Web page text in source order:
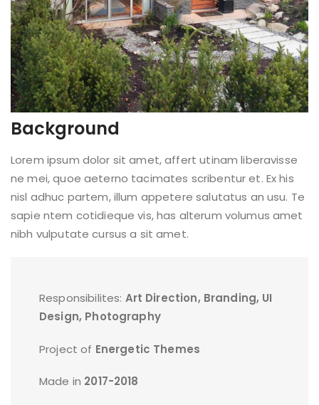
Background
Lorem ipsum dolor sit amet, affert utinam liberavisse
ne mei, quoe aeterno tacimates scribentur et. Ex his
nisl adhuc partem, illum appetere salutatus an usu. Te
sapie ntem cotidieque vis, has alterum volumus amet
nibh vulputate cursus a sit amet.
Responsibilites: Art Direction, Branding, UI
Design, Photography
Project of Energetic Themes
Made in 2017-2018